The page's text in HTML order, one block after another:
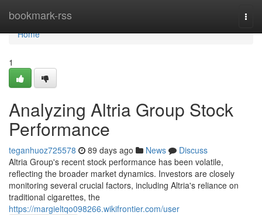
bookmark-rss
Home
Home
1
Analyzing Altria Group Stock
Performance
teganhuoz725578 89 days ago News
Discuss
Altria Group's recent stock performance has been volatile,
reflecting the broader market dynamics. Investors are closely
monitoring several crucial factors, including Altria's reliance on
traditional cigarettes, the
https://margieltqo098266.wikifrontier.com/user